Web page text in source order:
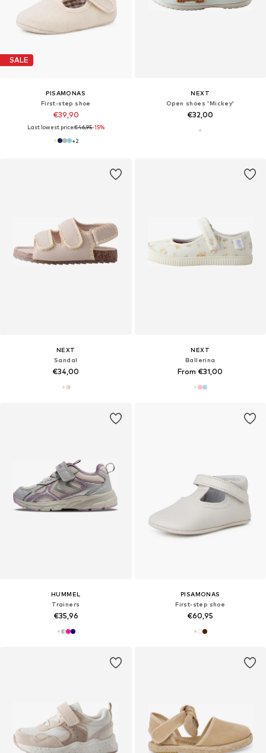
SALE
PISAMONAS
First-step shoe
€39,90
Last lowest price:€46,95-15%
+2
NEXT
Open shoes 'Mickey'
€32,00
NEXT
Sandal
€34,00
NEXT
Ballerina
From €31,00
HUMMEL
Trainers
€35,96
PISAMONAS
First-step shoe
€60,95